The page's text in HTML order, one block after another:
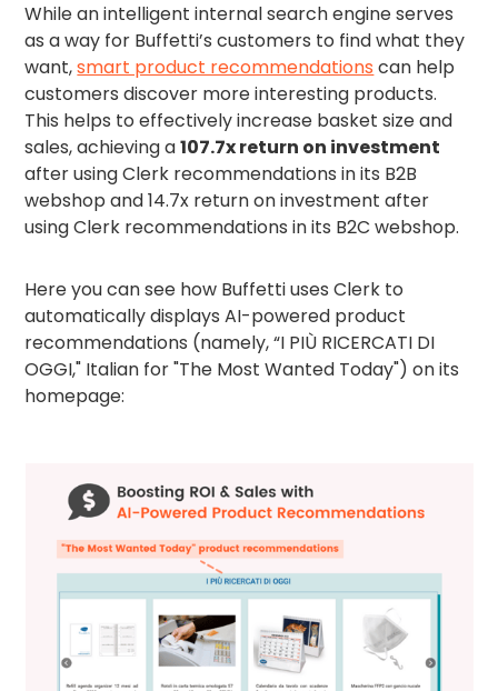
While an intelligent internal search engine serves
as a way for Buffetti’s customers to find what they
want,smart product recommendations can help
customers discover more interesting products.
This helps to effectively increase basket size and
sales, achieving a107.7x return on investment
after using Clerk recommendations in its B2B
webshop and 14.7x return on investment after
using Clerk recommendations in its B2C webshop.
Here you can see how Buffetti uses Clerk to
automatically displays AI-powered product
recommendations (namely, “I PIÙ RICERCATI DI
OGGI," Italian for "The Most Wanted Today") on its
homepage: